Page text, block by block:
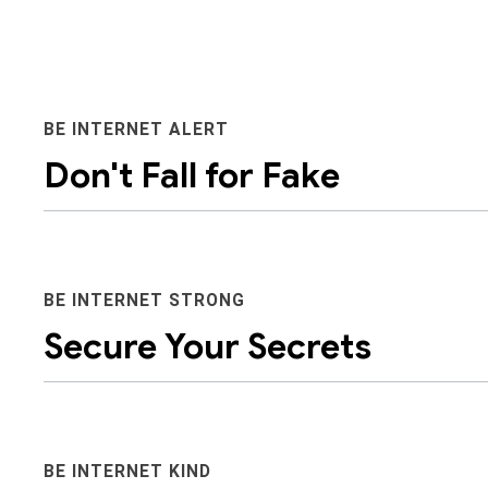
BE INTERNET ALERT
Don't Fall for Fake
safety.
BE INTERNET STRONG
Secure Your Secrets
BE INTERNET KIND